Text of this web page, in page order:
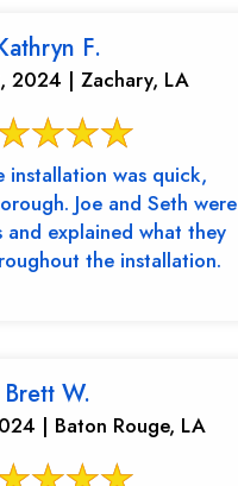
F.
2024 | Zachary, LA
installation was quick,
Joe and Seth were
explained what they
the installation.
Brett W.
| Baton Rouge, LA